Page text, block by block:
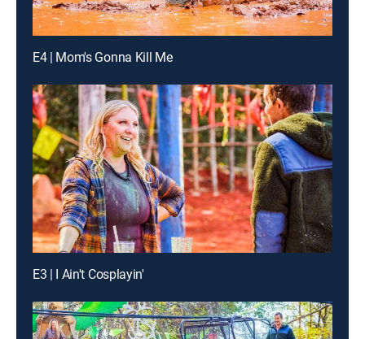
E4 | Mom's Gonna Kill Me
E3 | I Ain't Cosplayin'